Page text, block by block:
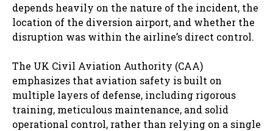
depends heavily on the nature of the incident, the
location of the diversion airport, and whether the
disruption was within the airline’s direct control.
The UK Civil Aviation Authority (CAA)
emphasizes that aviation safety is built on
multiple layers of defense, including rigorous
training, meticulous maintenance, and solid
operational control, rather than relying on a single